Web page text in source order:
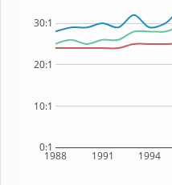
1988 1991 1994
0:1
10:1
20:1
30:1